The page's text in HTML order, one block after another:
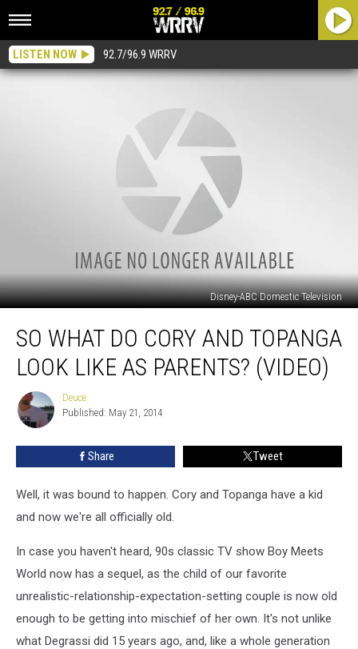
LISTEN NOW 92.7/96.9 WRRV
Disney-ABC Domestic Television
what
Topanga
look
(VIDEO)
SO WHAT DO CORY AND TOPANGA
LOOK LIKE AS PARENTS? (VIDEO)
Deuce
Deuce
Published: May 21, 2014
Share Tweet
Well, it was bound to happen. Cory and Topanga have a kid
and now we're all officially old.
In case you haven't heard, 90s classic TV show Boy Meets
World now has a sequel, as the child of our favorite
unrealistic-relationship-expectation-setting couple is now old
enough to be getting into mischief of her own. It's not unlike
what Degrassi did 15 years ago, and, like a whole generation